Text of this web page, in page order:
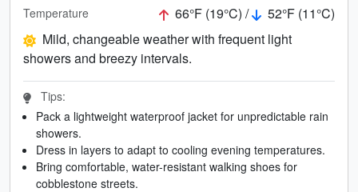
Temperature 66°F (19°C) /
52°F (11°C)
Mild, changeable weather with frequent light
showers and breezy intervals.
Tips:
Pack a lightweight waterproof jacket for unpredictable rain
showers.
Dress in layers to adapt to cooling evening temperatures.
Bring comfortable, water-resistant walking shoes for
cobblestone streets.